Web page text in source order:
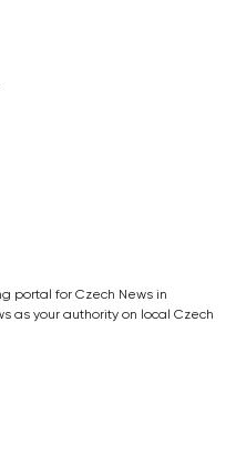
portal for Czech News in
as your authority on local Czech